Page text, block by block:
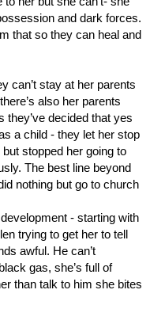
and dark forces.
that so they can heal and
can’t stay at her parents
also her parents
they’ve decided that yes
a child - they let her stop
stopped her going to
The best line beyond
nothing but go to church
- starting with
trying to get her to tell
awful. He can’t
gas, she’s full of
than talk to him she bites